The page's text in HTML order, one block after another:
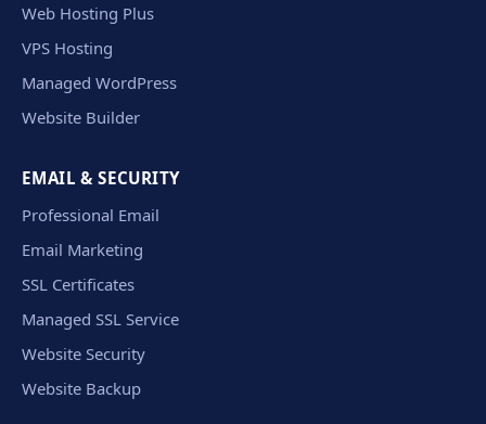
Web Hosting Plus
VPS Hosting
Managed WordPress
Website Builder
EMAIL & SECURITY
Professional Email
Email Marketing
SSL Certificates
Managed SSL Service
Website Security
Website Backup